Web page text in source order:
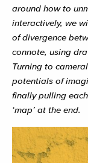
around how to
interactively, we
of divergence
connote, using
Turning to
potentials of
finally pulling
‘map’ at the end.